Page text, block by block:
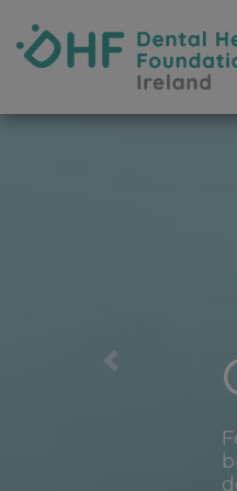
Dental Health
Previous